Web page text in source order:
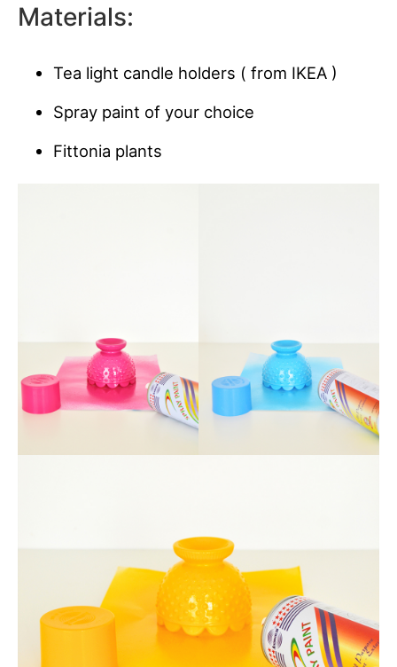
Materials:
Tea light candle holders ( from IKEA )
Spray paint of your choice
Fittonia plants